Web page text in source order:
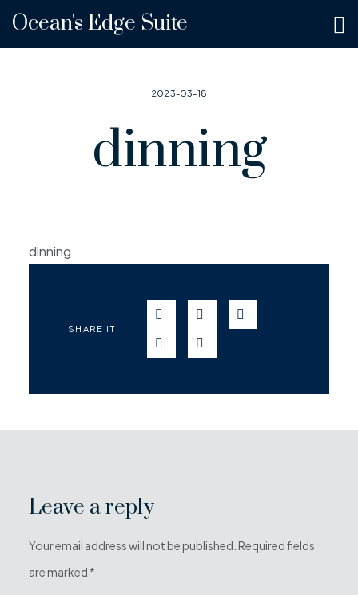
Ocean's Edge Suite
2023-03-18
dinning
dinning
SHARE IT
Leave a reply
Your email address will not be published. Required fields
are marked *